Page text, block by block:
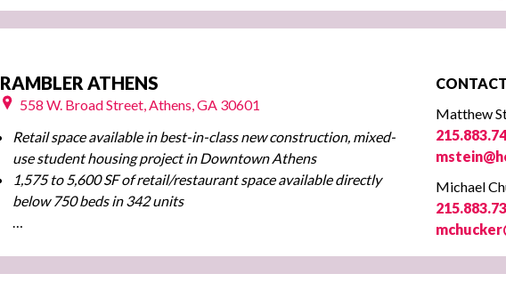
RAMBLER ATHENS
558 W. Broad Street, Athens, GA 30601
Retail space available in best-in-class new construction, mixed-
use student housing projectin Downtown Athens
1,575 to 5,600 SF of retail/restaurant space available directly
below 750 beds in 342 units
CONTACT
Matthew
Michael